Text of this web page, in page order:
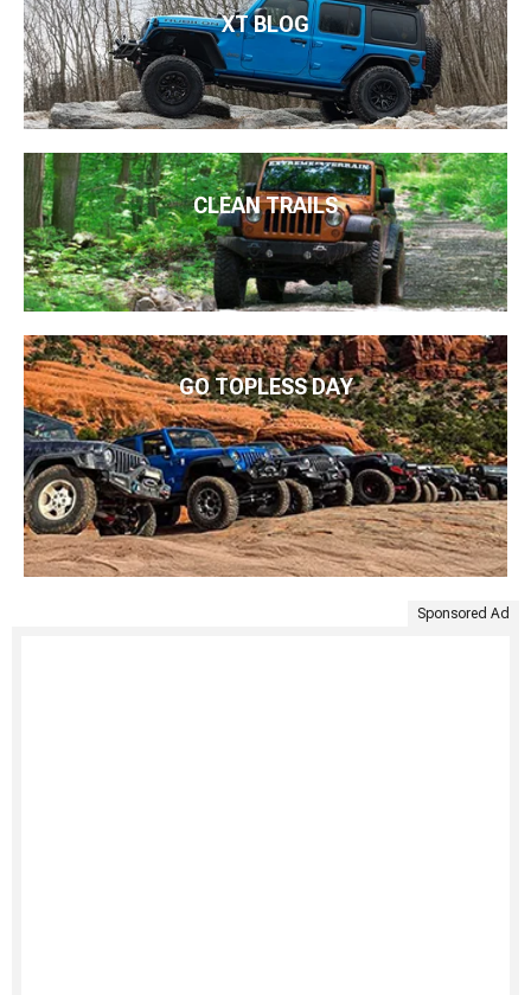
XT BLOG
CLEAN TRAILS
GO TOPLESS DAY
Sponsored Ad